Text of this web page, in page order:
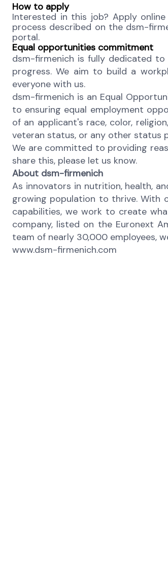
How to apply
Interested in this job? Apply
process described on the dsm-
portal.
Equal opportunities commitment
dsm-firmenich is fully dedicated to
progress. We aim to build a
everyone with us.
dsm-firmenich is an Equal
to ensuring equal employment
of an applicant's race, color,
veteran status, or any other status
We are committed to providing
share this, please let us know.
About dsm-firmenich
As innovators in nutrition, health,
growing population to thrive. With
capabilities, we work to create
company, listed on the Euronext
team of nearly 30,000 employees,
www.dsm-firmenich.com